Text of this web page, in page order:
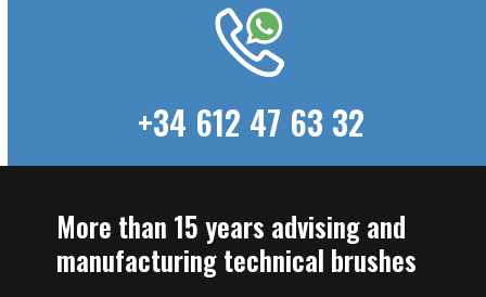
+34 612 47 63 32
More than 15 years advising and
manufacturing technical brushes